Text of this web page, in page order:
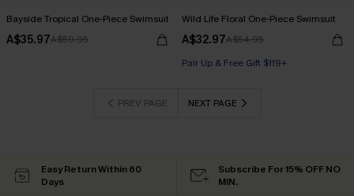
Bayside Tropical One-Piece Swimsuit
A$35.97A$59.95
Wild Life Floral One-Piece Swimsuit
A$32.97A$54.95
Pair Up & Free Gift $119+
PREV PAGE NEXT PAGE
Easy Return Within 60
Days
Subscribe For 15% OFF NO
MIN.